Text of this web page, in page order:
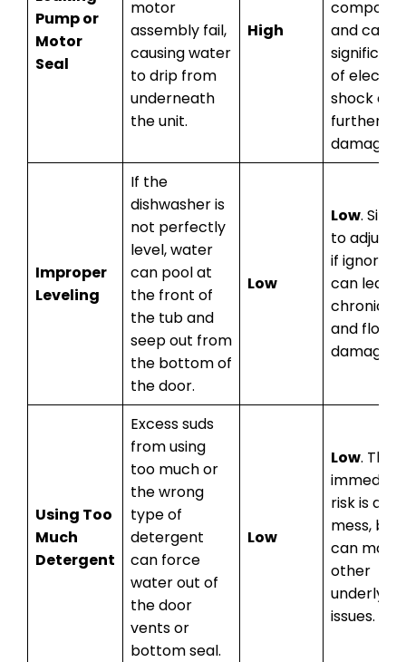
Pump or
Motor
Seal
motor
assembly fail,
causing water
to drip from
underneath
the unit.
High
and
of electric
shock and
further
damage.
Improper
Leveling
If the
dishwasher is
not perfectly
level, water
can pool at
the front of
the tub and
seep out from
the bottom of
the door.
Low
Low.
to adjust,
if ignored,
can lead
chronic
and floor
damage.
Using Too
Much
Detergent
Excess suds
from using
too much or
the wrong
type of
detergent
can force
water out of
the door
vents or
bottom seal.
Low
Low. The
risk is a
mess, but
can mask
other
underlying
issues.